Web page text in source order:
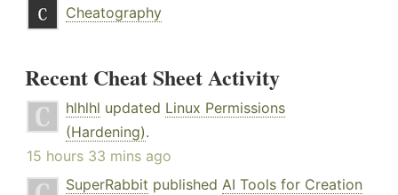
Cheatography
Recent Cheat Sheet Activity
hlhlhl updated Linux Permissions
(Hardening).
15 hours 33 mins ago
SuperRabbit published AI Tools for Creation